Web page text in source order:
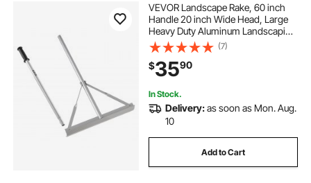
VEVOR Landscape Rake, 60 inch
Handle 20 inch Wide Head, Large
Heavy Duty Aluminum Landscaping
Level, Asphalt Rake Tool for Asphalt
& Land Leveling, Concrete Paving,
Sand Flattening, No Teeth
(7)
$3590
In Stock.
Delivery:as soon as Mon. Aug.
10
Add to Cart